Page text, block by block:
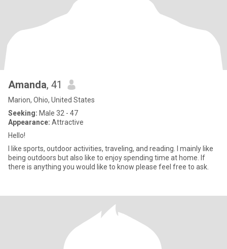
Amanda, 41
Marion, Ohio, United States
Seeking: Male 32 - 47
Appearance: Attractive
Hello!
I like sports, outdoor activities, traveling, and reading. I mainly like
being outdoors but also like to enjoy spending time at home. If
there is anything you would like to know please feel free to ask.